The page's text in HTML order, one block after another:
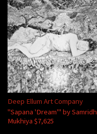
Deep Ellum Art Company
"Sapana 'Dream'" by Samridh
Mukhiya $7,625